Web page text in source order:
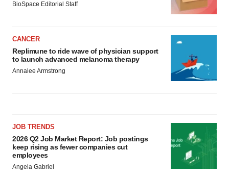
BioSpace Editorial Staff
CANCER
Replimune to ride wave of physician support
to launch advanced melanoma therapy
Annalee Armstrong
JOB TRENDS
2026 Q2 Job Market Report: Job postings
keep rising as fewer companies cut
employees
Angela Gabriel